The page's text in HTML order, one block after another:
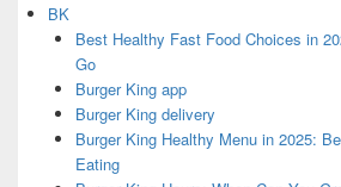
BK
Best Healthy Fast Food Choices in
Go
Burger King app
Burger King delivery
Burger King Healthy Menu in 2025:
Eating